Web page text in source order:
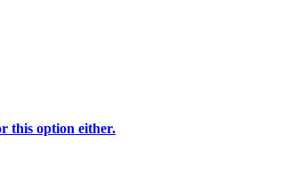
this option either.